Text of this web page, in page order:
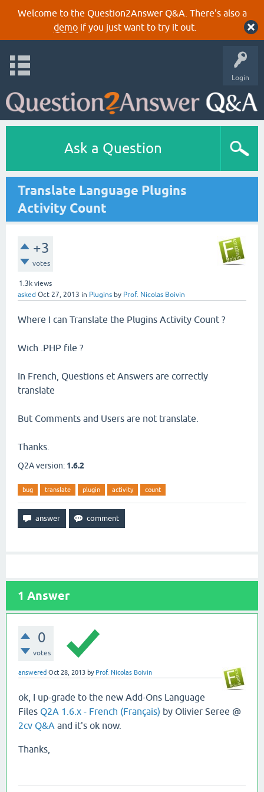
Welcome to the Question2Answer Q&A. There's also a
demoif you just want to try it out.
Login
Ask a Question
Translate Language Plugins
Activity Count
+3
votes
1.3k views
asked Oct 27, 2013 in Plugins by Prof. Nicolas Boivin
Where I can Translate the Plugins Activity Count ?
Wich .PHP file ?
In French, Questions et Answers are correctly
translate
But Comments and Users are not translate.
Thanks.
Q2A version: 1.6.2
bug translate plugin activity count
1 Answer
0
votes
answered Oct 28, 2013 by Prof. Nicolas Boivin
ok, I up-grade to the new Add-Ons Language
Files Q2A 1.6.x - French (Français) by Olivier Seree @
2cv Q&A and it's ok now.
Thanks,